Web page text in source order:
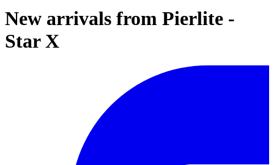
New arrivals from Pierlite -
Star X